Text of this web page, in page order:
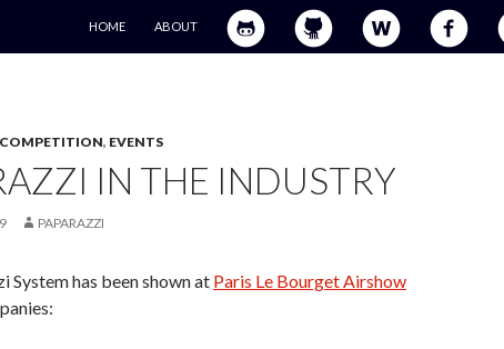
HOME
ABOUT
COMPETITION, EVENTS
IN THE INDUSTRY
PAPARAZZI
System has been shown at Paris Le Bourget Airshow